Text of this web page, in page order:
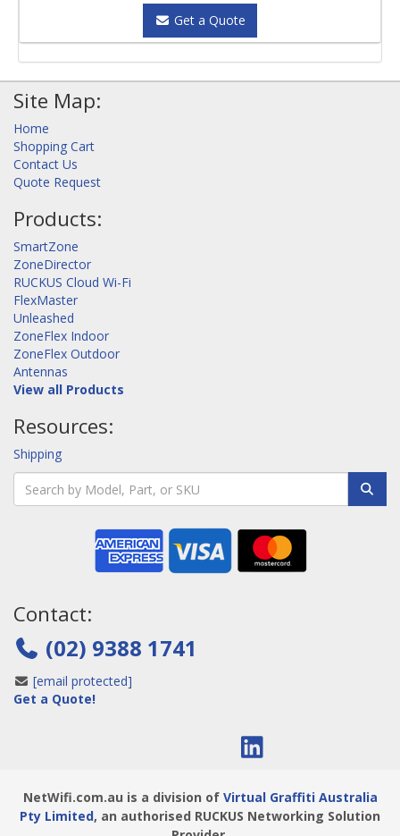
Get a Quote
Site Map:
Home
Shopping Cart
Contact Us
Quote Request
Products:
SmartZone
ZoneDirector
RUCKUS Cloud Wi-Fi
FlexMaster
Unleashed
ZoneFlex Indoor
ZoneFlex Outdoor
Antennas
View all Products
Resources:
Shipping
Contact:
(02) 9388 1741
[email protected]
Get a Quote!
NetWifi.com.au is a division of Virtual Graffiti Australia
Pty Limited, an authorised RUCKUS Networking Solution